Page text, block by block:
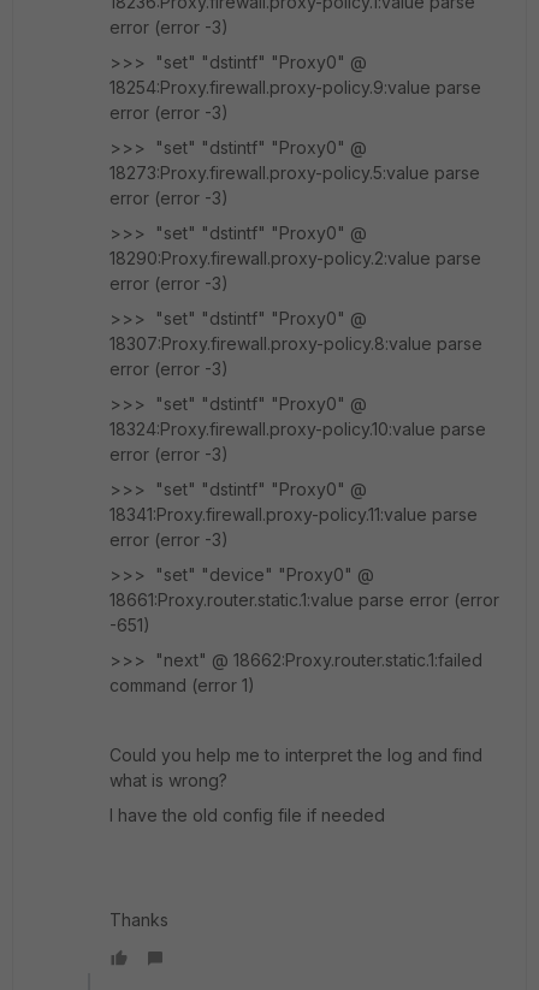
error (error -3)
>>> "set" "dstintf" "Proxy0" @
18254:Proxy.firewall.proxy-policy.9:value parse
error (error -3)
>>> "set" "dstintf" "Proxy0" @
18273:Proxy.firewall.proxy-policy.5:value parse
error (error -3)
>>> "set" "dstintf" "Proxy0" @
18290:Proxy.firewall.proxy-policy.2:value parse
error (error -3)
>>> "set" "dstintf" "Proxy0" @
18307:Proxy.firewall.proxy-policy.8:value parse
error (error -3)
>>> "set" "dstintf" "Proxy0" @
18324:Proxy.firewall.proxy-policy.10:value parse
error (error -3)
>>> "set" "dstintf" "Proxy0" @
18341:Proxy.firewall.proxy-policy.11:value parse
error (error -3)
>>> "set" "device" "Proxy0" @
18661:Proxy.router.static.1:value parse error (error
-651)
>>> "next" @ 18662:Proxy.router.static.1:failed
command (error 1)
Could you help me to interpret the log and find
what is wrong?
I have the old config file if needed
Thanks